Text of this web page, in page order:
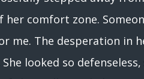
comfort zone.
me. The desperation in
looked so